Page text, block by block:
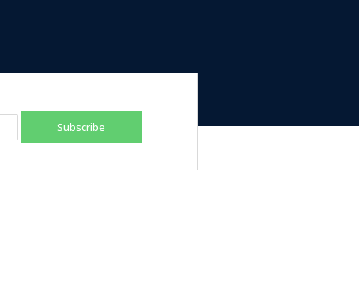
Subscribe